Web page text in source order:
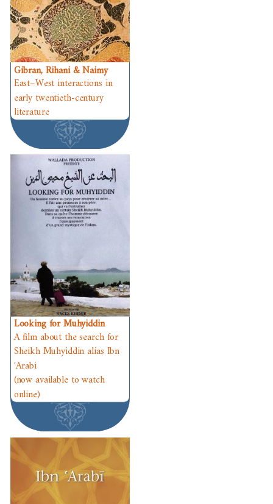
Gibran, Rihani & Naimy
East–West interactions in
early twentieth-century
literature
Looking for Muhyiddin
A film about the search for
Sheikh Muhyiddin alias Ibn
ʿArabi
(now available to watch
online)